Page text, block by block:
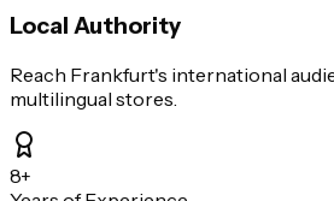
Local Authority
Reach Frankfurt's international
multilingual stores.
8+